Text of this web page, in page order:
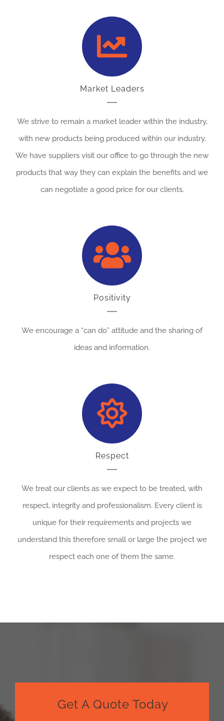
Market Leaders
We strive to remain a market leader within the industry,
with new products being produced within our industry.
We have suppliers visit our office to go through the new
products that way they can explain the benefits and we
can negotiate a good price for our clients.
Positivity
We encourage a “can do” attitude and the sharing of
ideas and information.
Respect
We treat our clients as we expect to be treated, with
respect, integrity and professionalism. Every client is
unique for their requirements and projects we
understand this therefore small or large the project we
respect each one of them the same.
Get A Quote Today